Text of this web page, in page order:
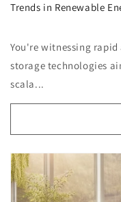
Trends in Renewable
You're witnessing
storage technologies
scala...